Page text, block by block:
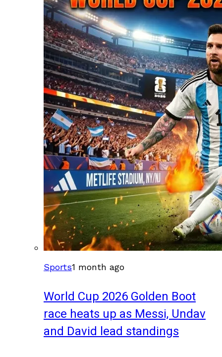
Sports1 month ago
World Cup 2026 Golden Boot
race heats up as Messi, Undav
and David lead standings